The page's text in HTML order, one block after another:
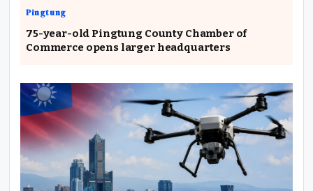
Pingtung
75-year-old Pingtung County Chamber of
Commerce opens larger headquarters